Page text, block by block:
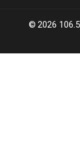
2026